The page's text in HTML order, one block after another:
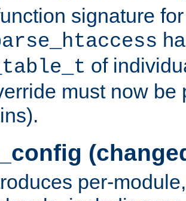
signature for
of
must now be
per-